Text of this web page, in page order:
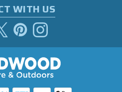
WITH US